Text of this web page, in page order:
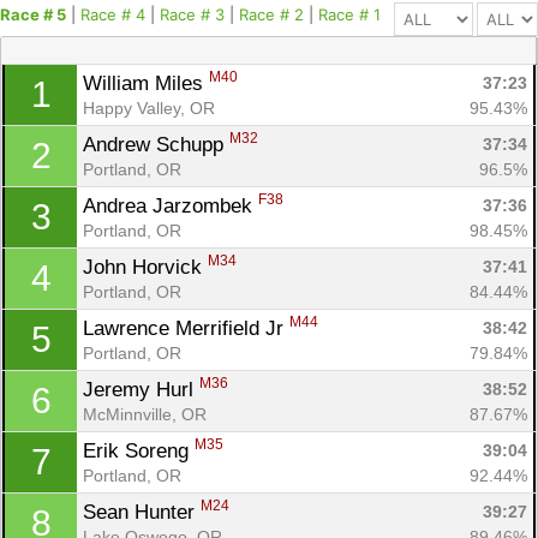
Race # 5 Race # 4 Race # 3 Race # 2 Race # 1
1 William Miles M40
37:23
Happy Valley, OR
95.43%
2 Andrew Schupp M32
37:34
Portland, OR
96.5%
3 Andrea Jarzombek F38
37:36
Portland, OR
98.45%
4 John Horvick M34
37:41
Portland, OR
84.44%
5 Lawrence Merrifield Jr M44
38:42
Portland, OR
79.84%
6 Jeremy Hurl M36
38:52
McMinnville, OR
87.67%
7 Erik Soreng M35
39:04
Portland, OR
92.44%
8 Sean Hunter M24
39:27